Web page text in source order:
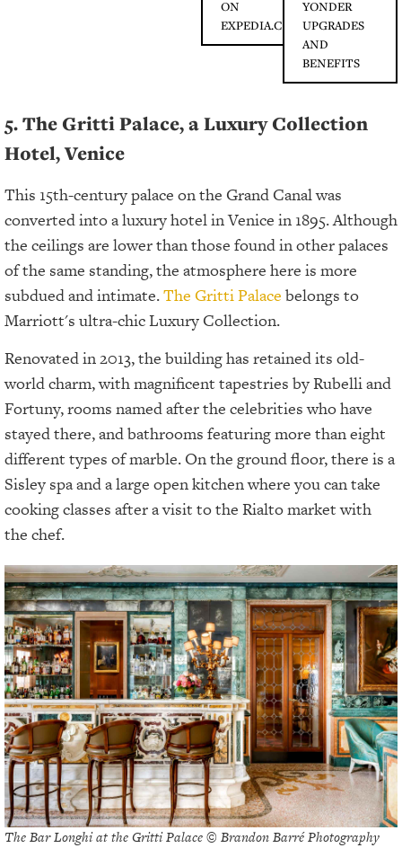
ON
EXPEDIA.COM
YONDER
UPGRADES
AND
BENEFITS
5. The Gritti Palace, a Luxury Collection
Hotel, Venice
This 15th-century palace on the Grand Canal was
converted into a luxury hotel in Venice in 1895. Although
the ceilings are lower than those found in other palaces
of the same standing, the atmosphere here is more
subdued and intimate.The Gritti Palace belongs to
Marriott's ultra-chic Luxury Collection.
Renovated in 2013, the building has retained its old-
world charm, with magnificent tapestries by Rubelli and
Fortuny, rooms named after the celebrities who have
stayed there, and bathrooms featuring more than eight
different types of marble. On the ground floor, there is a
Sisley spa and a large open kitchen where you can take
cooking classes after a visit to the Rialto market with
the chef.
The Bar Longhi at the Gritti Palace © Brandon Barré Photography